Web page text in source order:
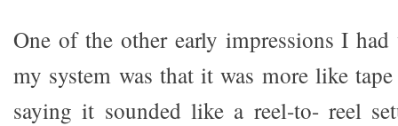
One of the other early impressions I
my system was that it was more like
saying it sounded like a reel-to- reel